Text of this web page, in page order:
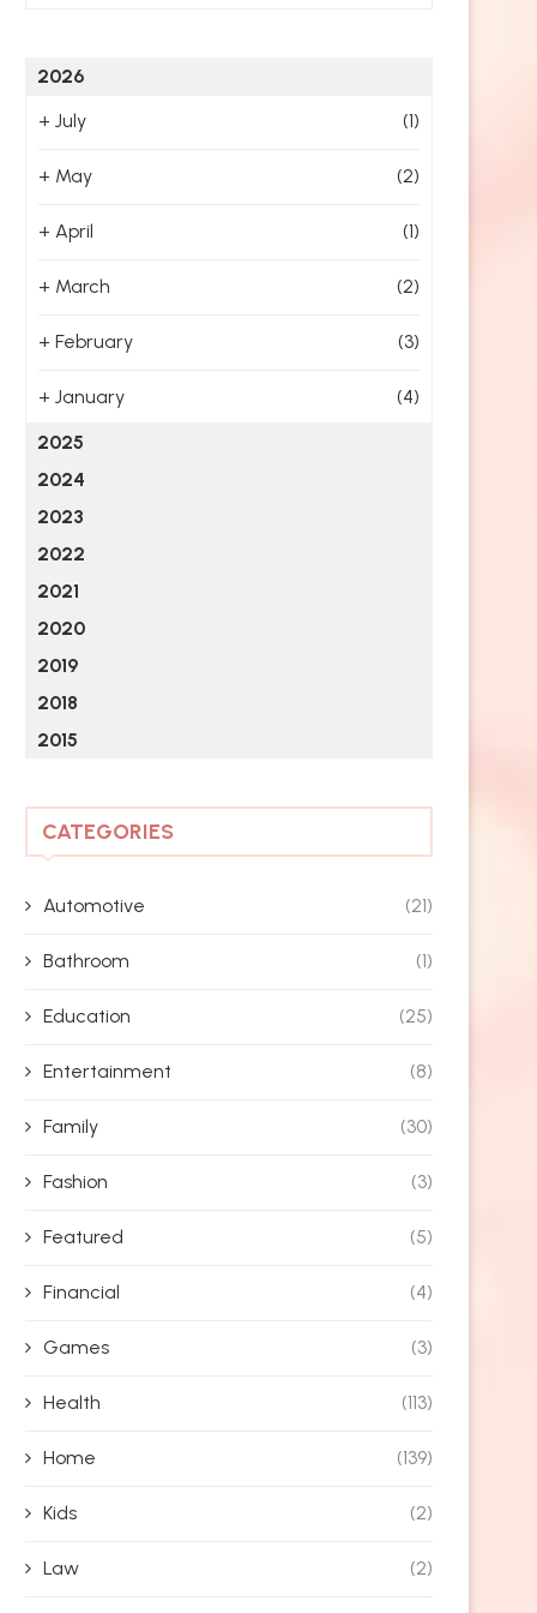
2026
+ July (1)
+ May (2)
+ April (1)
+ March (2)
+ February (3)
+ January
(4)
2025
2024
2023
2022
2021
2020
2019
2018
2015
CATEGORIES
Automotive (21)
Bathroom (1)
Education (25)
Entertainment (8)
Family (30)
Fashion (3)
Featured (5)
Financial (4)
Games (3)
Health (113)
Home (139)
Kids (2)
Law (2)